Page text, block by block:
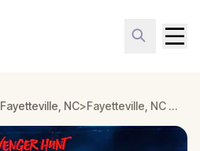
Fayetteville, NC> Fayetteville, NC Detective Mystery: Infiltrate a Secret Society!